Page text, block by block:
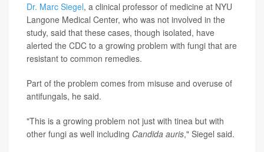
Dr. Marc Siegel, a clinical professor of medicine at NYU
Langone Medical Center, who was not involved in the
study, said that these cases, though isolated, have
alerted the CDC to a growing problem with fungi that are
resistant to common remedies.
Part of the problem comes from misuse and overuse of
antifungals, he said.
"This is a growing problem not just with tinea but with
other fungi as well including Candida auris," Siegel said.